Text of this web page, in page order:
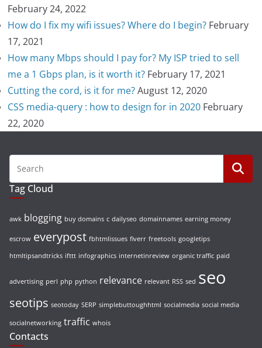
February 24, 2022
How do I fix my wifi issues? Where do I begin? February
17, 2021
How many Mbps should I pay for? My ISP tried to sell
me a 1 Gbps plan, is it worth it? February 17, 2021
Cutting the cord, is it for me? August 12, 2020
CSS media-query : how to design for in 2020 February
22, 2020
Tag Cloud
awk blogging buy domains c dailyseo domainnames earning money
escrow everypost fbhtmlissues fiverr freetools googletips
htmltipsandtricks ifttt infographics internetinreview organic traffic paid
advertising perl php python relevance relevant RSS sed seo
seotips seotoday SERP simplebuttoughhtml socialmedia social media
socialnetworking traffic whois
Contacts